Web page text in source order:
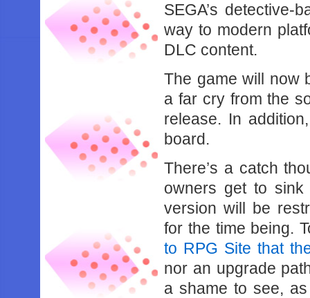
SEGA’s detective-
way to modern
DLC content.
The game will now
a far cry from the
release. In
board.
There’s a catch
owners get to
version will be
for the time being.
to RPG Site that
nor an upgrade
a shame to see,